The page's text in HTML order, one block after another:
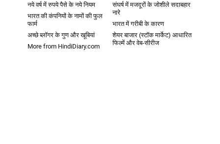
नये वर्ष में रुपये पैसे के नये नियम
संघर्ष में मजदूरों के जोशीले सदाबहार
नारे
भारत की कंपनियों के नामों की फुल
फार्म
भारत में गरीबी के कारण
अच्छे ब्लॉगर के गुण और खूबियां
शेयर बाजार (स्टॉक मार्केट) आधारित
फिल्में और वेब-सीरीज
More from HindiDiary.com